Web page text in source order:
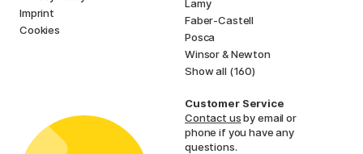
Imprint
Cookies
Lamy
Faber-Castell
Posca
Winsor & Newton
Show all (160)
Customer Service
Contact usby email or
phone if you have any
questions.